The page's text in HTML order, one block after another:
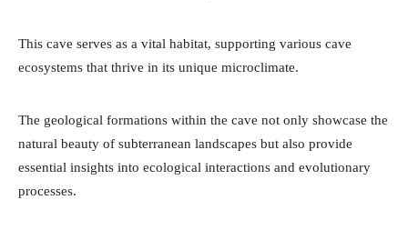
This cave serves as a vital habitat, supporting various cave
ecosystems that thrive in its unique microclimate.
The geological formations within the cave not only showcase the
natural beauty of subterranean landscapes but also provide
essential insights into ecological interactions and evolutionary
processes.